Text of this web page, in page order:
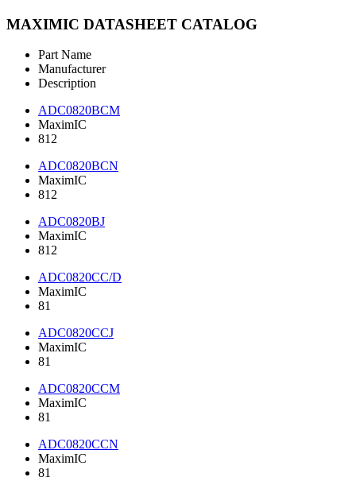
MAXIMIC DATASHEET CATALOG
Part Name
Manufacturer
Description
ADC0820BCM
MaximIC
812
ADC0820BCN
MaximIC
812
ADC0820BJ
MaximIC
812
ADC0820CC/D
MaximIC
81
ADC0820CCJ
MaximIC
81
ADC0820CCM
MaximIC
81
ADC0820CCN
MaximIC
81